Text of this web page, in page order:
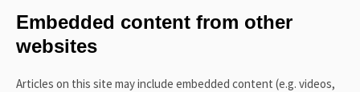
Embedded content from other
websites
Articles on this site may include embedded content (e.g. videos,